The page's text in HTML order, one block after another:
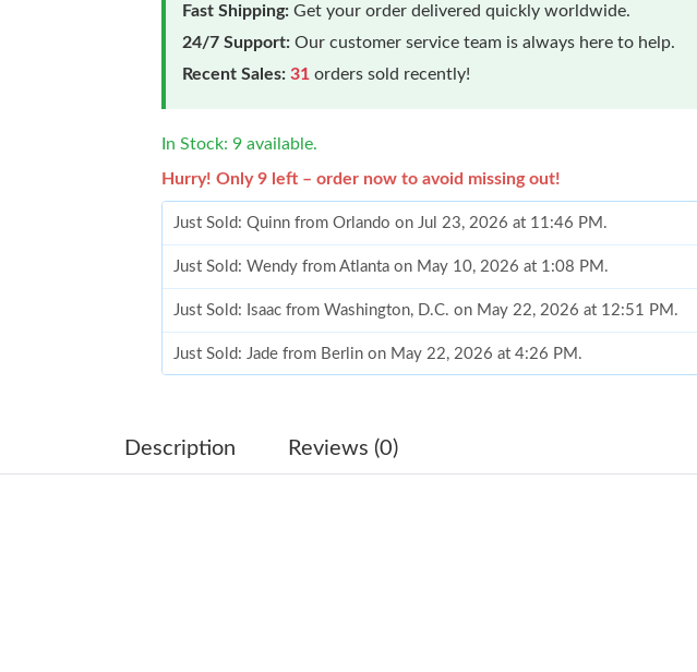
Fast Shipping: Get your order delivered quickly worldwide.
24/7 Support: Our customer service team is always here to help.
Recent Sales: 31 orders sold recently!
In Stock: 9 available.
Hurry! Only 9 left – order now to avoid missing out!
Just Sold: Quinn from Orlando on Jul 23, 2026 at 11:46 PM.
Just Sold: Wendy from Atlanta on May 10, 2026 at 1:08 PM.
Just Sold: Isaac from Washington, D.C. on May 22, 2026 at 12:51 PM.
Just Sold: Jade from Berlin on May 22, 2026 at 4:26 PM.
Just Sold: Ian from Portland on Jun 21, 2026 at 6:52 PM.
Description Reviews (0)